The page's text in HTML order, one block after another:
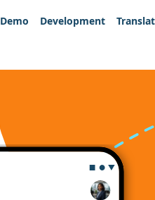
Demo Development